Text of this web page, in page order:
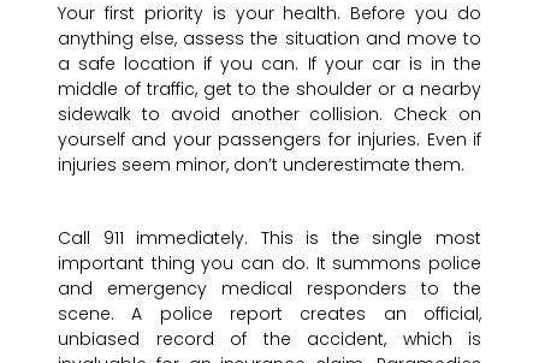
Your first priority is your health. Before you do
anything else, assess the situation and move to
a safe location if you can. If your car is in the
middle of traffic, get to the shoulder or a nearby
sidewalk to avoid another collision. Check on
yourself and your passengers for injuries. Even if
injuries seem minor, don’t underestimate them.
Call 911 immediately. This is the single most
important thing you can do. It summons police
and emergency medical responders to the
scene. A police report creates an official,
unbiased record of the accident, which is